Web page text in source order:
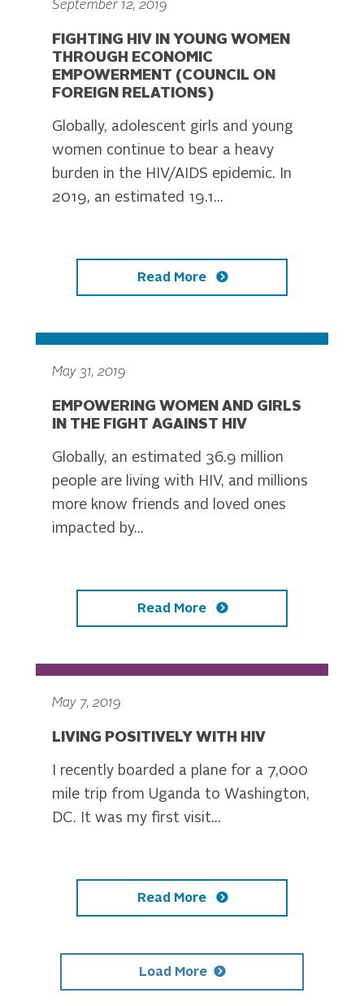
September 12, 2019
FIGHTING HIV IN YOUNG WOMEN
THROUGH ECONOMIC
EMPOWERMENT (COUNCIL ON
FOREIGN RELATIONS)
Globally, adolescent girls and young
women continue to bear a heavy
burden in the HIV/AIDS epidemic. In
2019, an estimated 19.1...
Read More
May 31, 2019
EMPOWERING WOMEN AND GIRLS
IN THE FIGHT AGAINST HIV
Globally, an estimated 36.9 million
people are living with HIV, and millions
more know friends and loved ones
impacted by...
Read More
May 7, 2019
LIVING POSITIVELY WITH HIV
I recently boarded a plane for a 7,000
mile trip from Uganda to Washington,
DC. It was my first visit...
Read More
Load More